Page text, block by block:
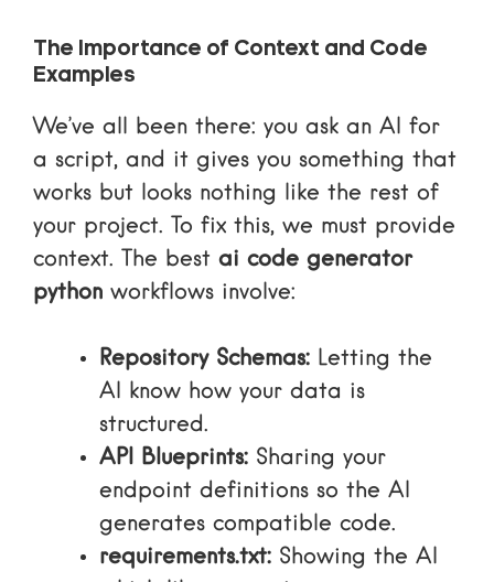
The Importance of Context and Code
Examples
We’ve all been there: you ask an AI for
a script, and it gives you something that
works but looks nothing like the rest of
your project. To fix this, we must provide
context. The best ai code generator
python workflows involve:
Repository Schemas: Letting the
AI know how your data is
structured.
API Blueprints: Sharing your
endpoint definitions so the AI
generates compatible code.
requirements.txt: Showing the AI